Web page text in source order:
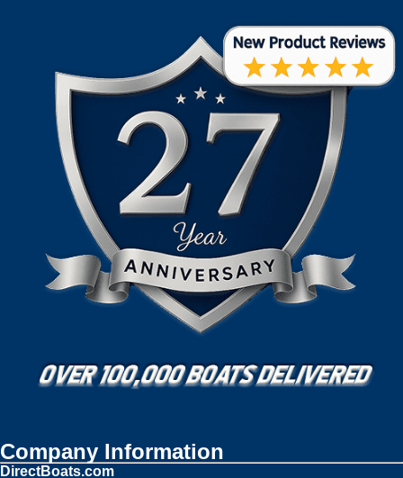
Company Information
DirectBoats.com